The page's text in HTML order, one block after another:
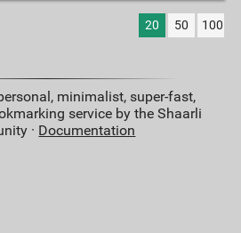
20 50 100
minimalist, super-fast,
service by the Shaarli
· Documentation